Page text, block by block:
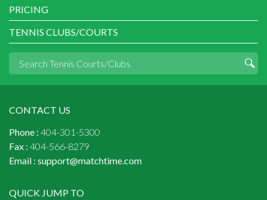
PRICING
TENNIS CLUBS/COURTS
CONTACT US
Phone : 404-301-5300
Fax : 404-566-8279
Email : support@matchtime.com
QUICK JUMP TO